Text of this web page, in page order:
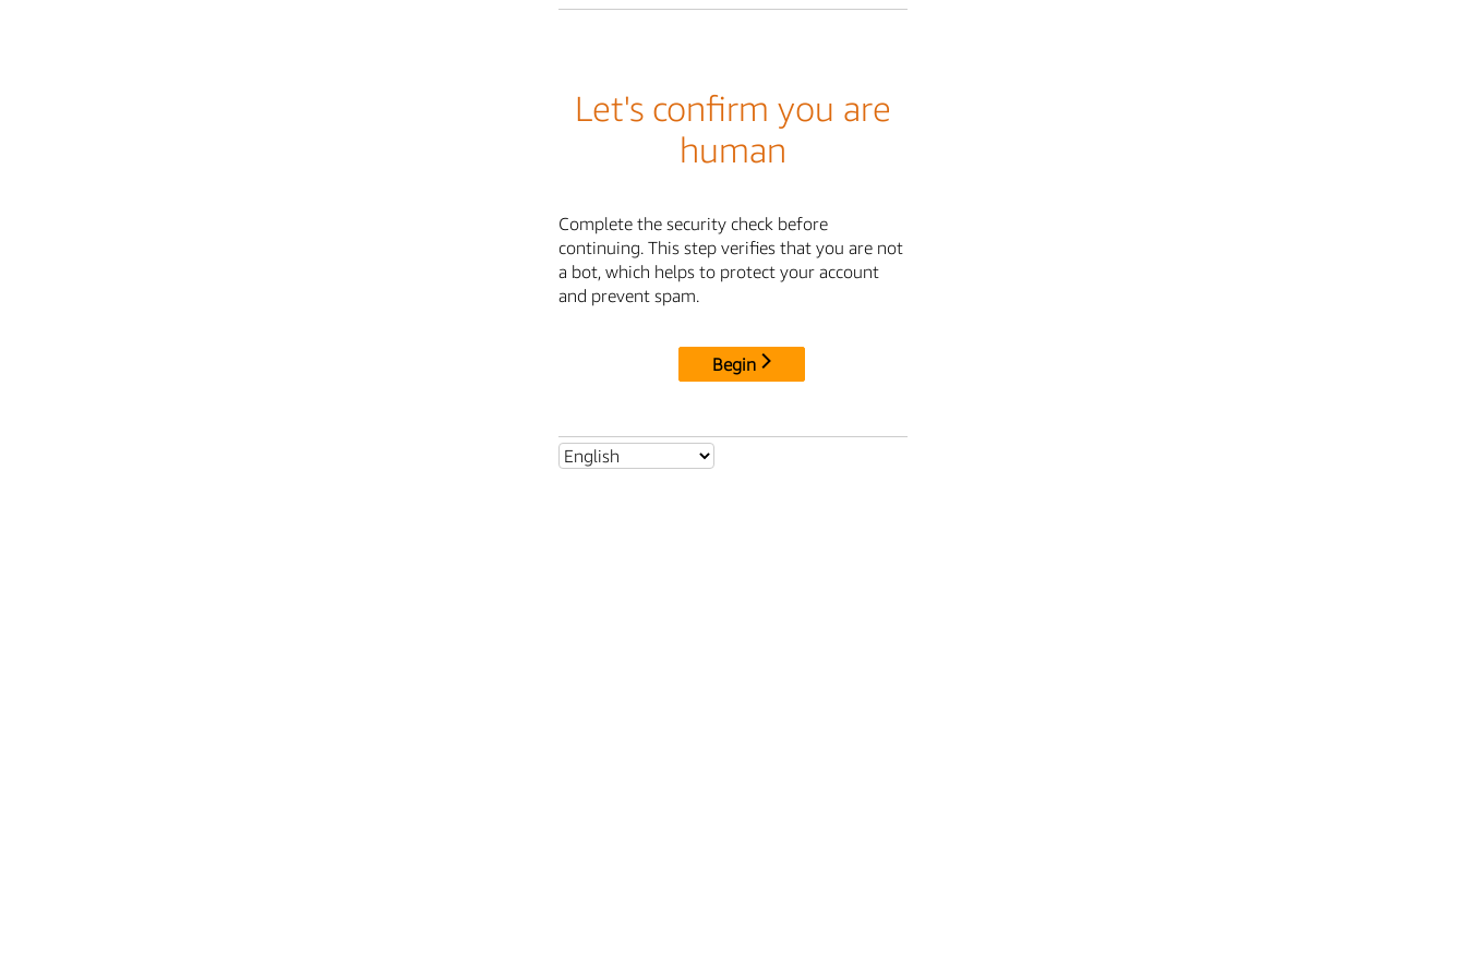
Let's confirm you are
human
Complete the security check before
continuing. This step verifies that you are not
a bot, which helps to protect your account
and prevent spam.
Begin